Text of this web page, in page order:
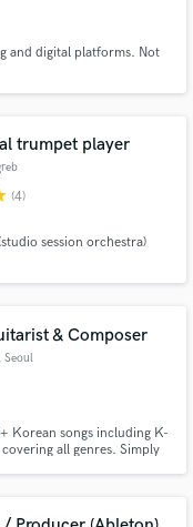
and digital platforms. Not
trumpet player
(4)
session orchestra)
& Composer
, Seoul
Korean songs including K-
all genres. Simply